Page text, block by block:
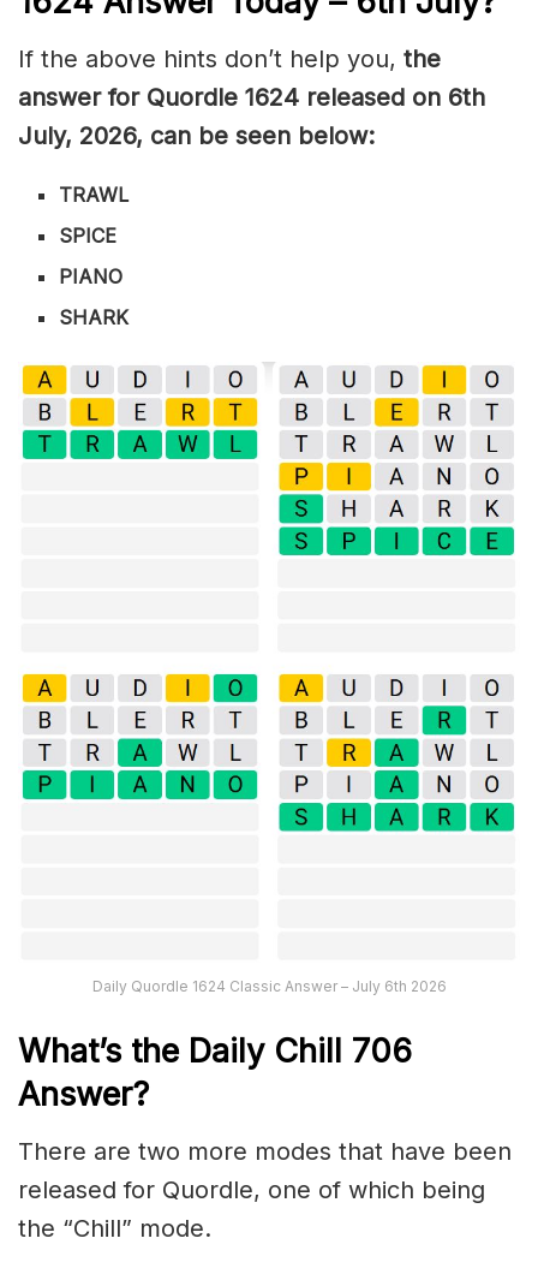
If the above hints don’t help you, the
answer for Quordle 1624 released on 6th
July, 2026, can be seen below:
TRAWL
SPICE
PIANO
SHARK
Daily Quordle 1624 Classic Answer – July 6th 2026
What’s the Daily Chill 706
Answer?
There are two more modes that have been
released for Quordle, one of which being
the “Chill” mode.